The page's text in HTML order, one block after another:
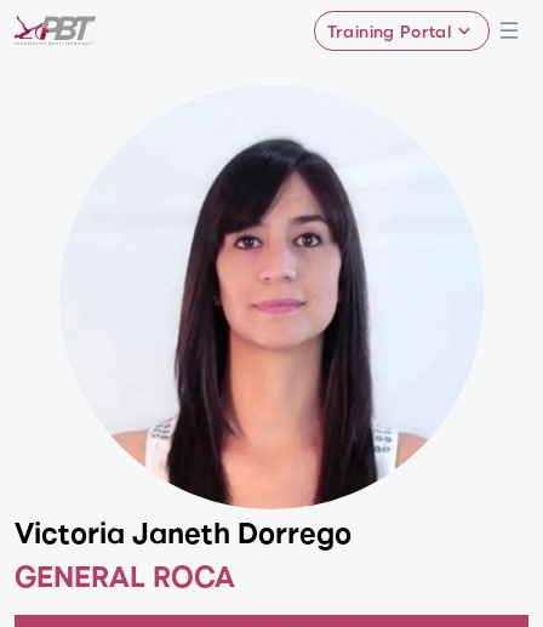
Training Portal
Victoria Janeth Dorrego
GENERAL ROCA